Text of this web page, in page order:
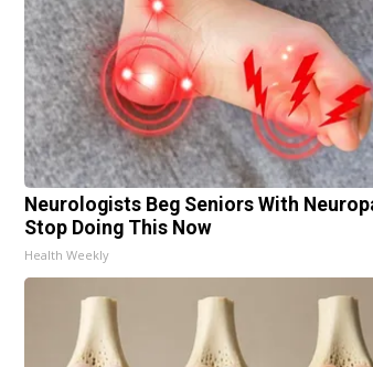
Neurologists Beg Seniors With
Stop Doing This Now
Health Weekly